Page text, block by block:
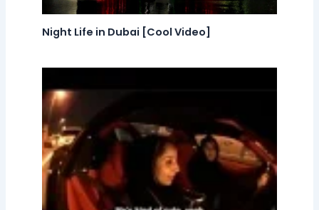
Night Life in Dubai [Cool Video]